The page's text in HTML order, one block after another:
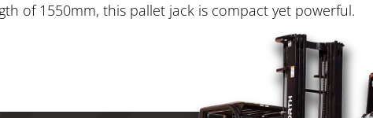
of 1550mm, this pallet jack is compact yet powerful.